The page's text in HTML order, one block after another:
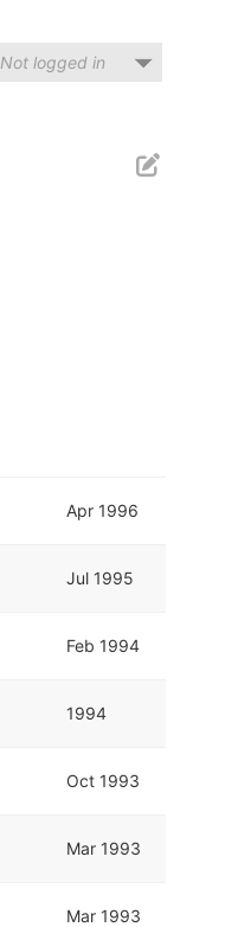
Not logged in
Apr 1996
Jul 1995
Feb 1994
1994
Oct 1993
Mar 1993
Mar 1993